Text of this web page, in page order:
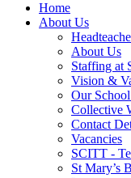
Home
About Us
About Us
Staffing at
Vision &
Our
Collective
Contact
Vacancies
SCITT -
St Mary’s